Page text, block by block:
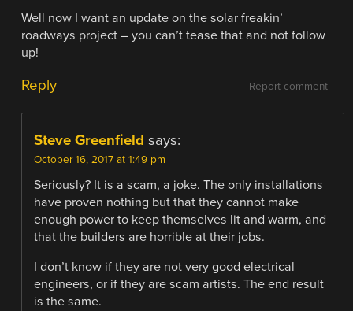
Well now I want an update on the solar freakin’
roadways project – you can’t tease that and not follow
up!
Report comment
Reply
Steve Greenfield says:
October 16, 2017 at 1:49 pm
Seriously? It is a scam, a joke. The only installations
have proven nothing but that they cannot make
enough power to keep themselves lit and warm, and
that the builders are horrible at their jobs.
I don’t know if they are not very good electrical
engineers, or if they are scam artists. The end result
is the same.